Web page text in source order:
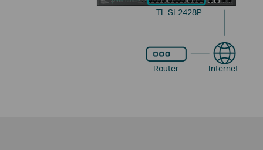
TL-SL2428P
Router Internet